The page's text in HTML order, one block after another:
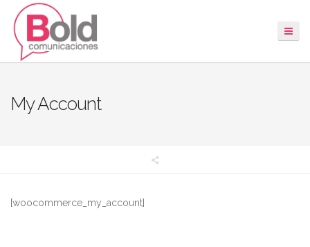
My Account
[woocommerce_my_account]